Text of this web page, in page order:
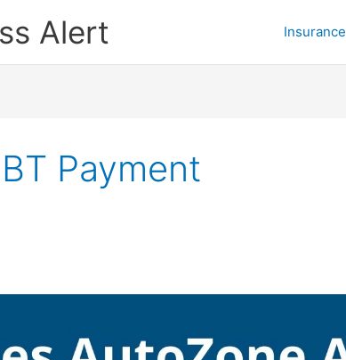
Alert Insurance
Payment